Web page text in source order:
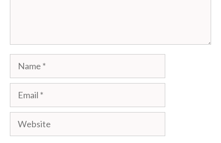
Name
Email
Website